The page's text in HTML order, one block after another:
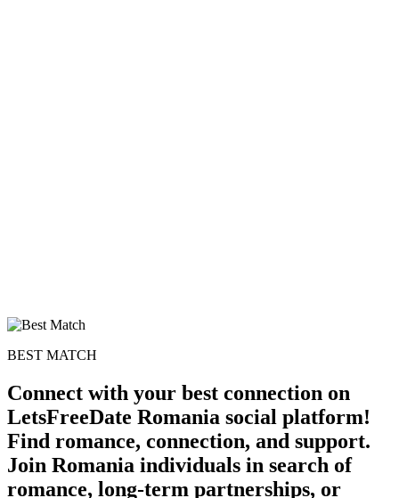
BEST MATCH
Connect with your best connection on
LetsFreeDate Romania social platform!
Find romance, connection, and support.
Join Romania individuals in search of
romance, long-term partnerships, or